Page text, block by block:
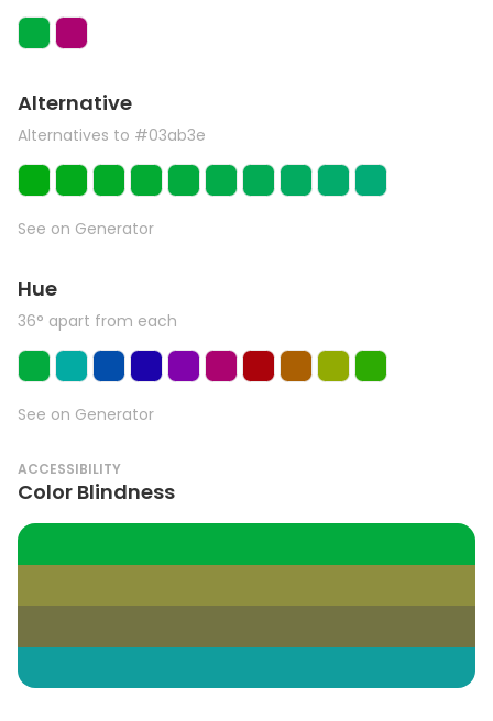
Alternative
Alternatives to #03ab3e
See on Generator
Hue
36° apart from each
See on Generator
ACCESSIBILITY
Color Blindness